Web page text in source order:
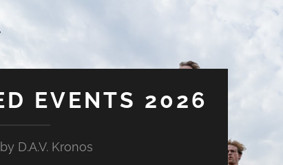
EVENTS 2026
D.A.V. Kronos